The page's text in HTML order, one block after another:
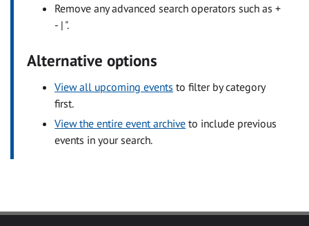
Remove any advanced search operators such as +
- | ".
Alternative options
View all upcoming events to filter by category
first.
View the entire event archive to include previous
events in your search.